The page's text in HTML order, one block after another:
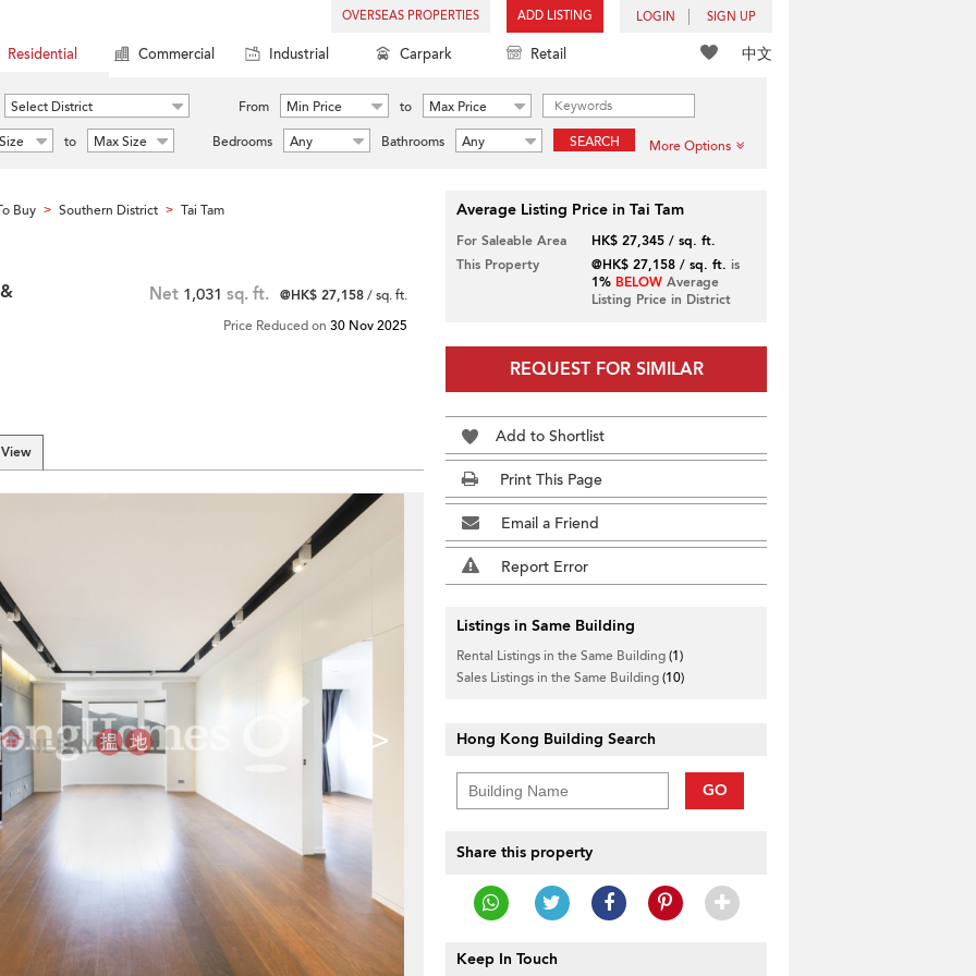
OVERSEAS PROPERTIES ADD LISTING LOGIN SIGN UP
中文
Residential Commercial Industrial Carpark Retail
Select District From Min Price to
Max Price
to Max Size Bedrooms Any Bathrooms Any SEARCH More Options
Buy > Southern District > Tai Tam
Net 1,031 sq. ft. @HK$ 27,158/ sq. ft.
Price Reduced on 30 Nov 2025
>
Average Listing Price in Tai Tam
For Saleable Area
HK$ 27,345 / sq. ft.
This Property
@HK$ 27,158 / sq. ft. is
1% BELOWAverage
Listing Price in District
REQUEST FOR SIMILAR
Add to Shortlist
Print This Page
Email a Friend
Report Error
Listings in Same Building
Rental Listings in the Same Building(1)
Sales Listings in the Same Building(10)
Hong Kong Building Search
GO
Share this property
Keep In Touch